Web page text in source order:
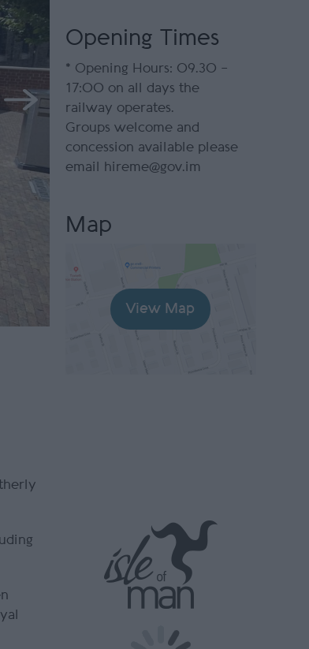
Opening Times
* Opening Hours: 09.30 –
17:00 on all days the
railway operates.
Groups welcome and
concession available please
email hireme@gov.im
Map
View Map